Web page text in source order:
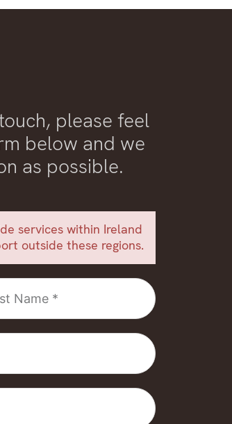
please feel
below and we
as possible.
services within Ireland
outside these regions.